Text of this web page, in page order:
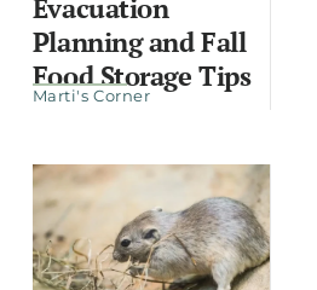
Evacuation
Planning and Fall
Food Storage Tips
Marti's Corner